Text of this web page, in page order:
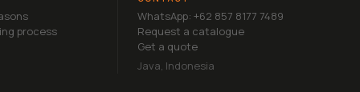
process
WhatsApp: +62 857 8177 7489
Request a catalogue
Get a quote
Java, Indonesia